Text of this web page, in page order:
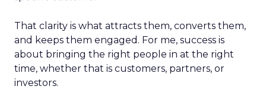
That clarity is what attracts them, converts them,
and keeps them engaged. For me, success is
about bringing the right people in at the right
time, whether that is customers, partners, or
investors.